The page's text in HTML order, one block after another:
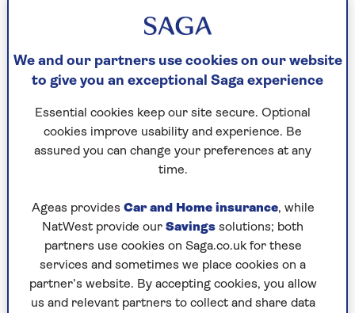
people. She points out a couple of skin tags
on my back, and she concludes that the tiny dark
circular spots on my bottom are just a cluster of
burst blood vessels.
But she has a more troubling observation, too.
While I had not even been aware of a suspicious
mole on my upper right arm, White takes time
measuring it and taking an image to send to a
specialist doctor to analyse further.
“It is probably nothing to worry about,” she says,
"“but it’s not the same as your other moles – it’s
much darker in colour and stands out as being
We and our partners use cookies on our website
to give you an exceptional Saga experience
Essential cookies keep our site secure. Optional
cookies improve usability and experience. Be
assured you can change your preferences at any
time.
Ageas provides Car and Home insurance, while
NatWest provide our Savings solutions; both
partners use cookies on Saga.co.uk for these
services and sometimes we place cookies on a
partner’s website. By accepting cookies, you allow
us and relevant partners to collect and share data